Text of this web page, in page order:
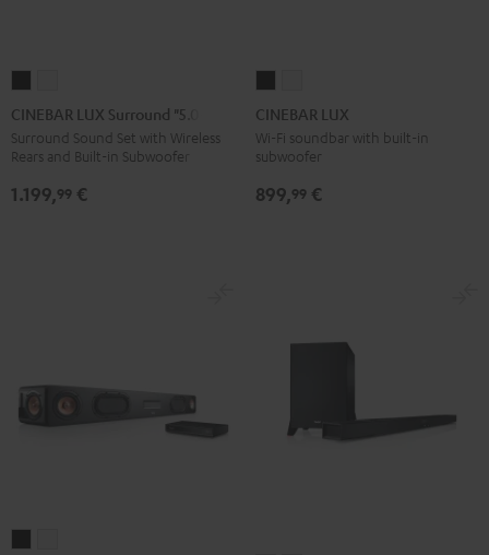
LUX
Surround
"5.0-
Set"
LUX
Surround
"5.0-
Set"
CINEBAR LUX Surround "5.0-Set"
Surround Sound Set with Wireless
Rears and Built-in Subwoofer
1.199,99 €
LUX
Black
LUX
white
CINEBAR LUX
Wi-Fi soundbar with built-in
subwoofer
899,99 €